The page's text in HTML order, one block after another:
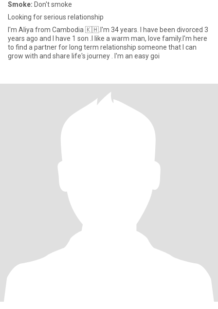
Smoke: Don't smoke
Looking for serious relationship
I'm Aliya from Cambodia 🇰🇭.I'm 34 years. I have been divorced 3
years ago and I have 1 son .I like a warm man, love family.I'm here
to find a partner for long term relationship someone that I can
grow with and share life's journey . I'm an easy goi